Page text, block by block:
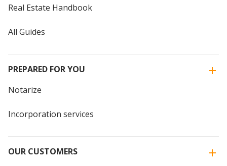
Real Estate Handbook
All Guides
PREPARED FOR YOU
Notarize
Incorporation services
OUR CUSTOMERS